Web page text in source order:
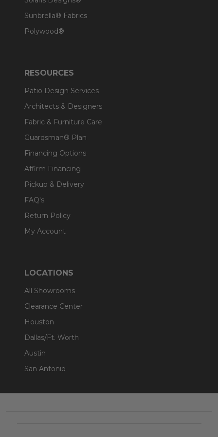
Sunbrella® Fabrics
Polywood®
RESOURCES
Patio Design Services
Architects & Designers
Fabric & Furniture Care
Guardsman® Plan
Financing Options
Affirm Financing
Pickup & Delivery
FAQ's
Return Policy
My Account
LOCATIONS
All Showrooms
Clearance Center
Houston
Dallas/Ft. Worth
Austin
San Antonio